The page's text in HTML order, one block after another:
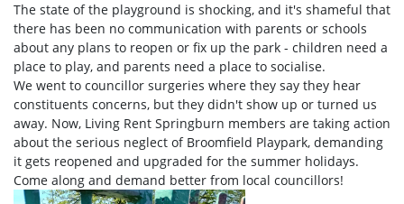
The state of the playground is shocking, and it's shameful that
there has been no communication with parents or schools
about any plans to reopen or fix up the park - children need a
place to play, and parents need a place to socialise.
We went to councillor surgeries where they say they hear
constituents concerns, but they didn't show up or turned us
away. Now, Living Rent Springburn members are taking action
about the serious neglect of Broomfield Playpark, demanding
it gets reopened and upgraded for the summer holidays.
Come along and demand better from local councillors!